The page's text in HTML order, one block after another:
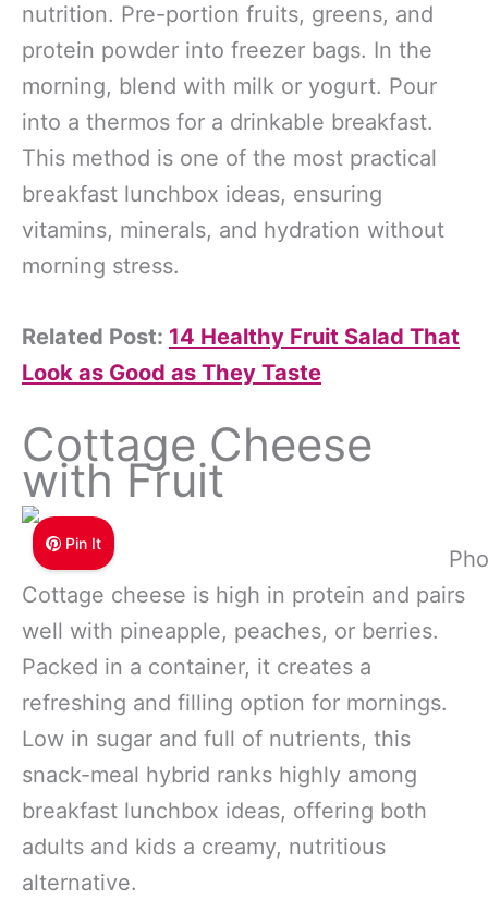
nutrition. Pre-portion fruits, greens, and
protein powder into freezer bags. In the
morning, blend with milk or yogurt. Pour
into a thermos for a drinkable breakfast.
This method is one of the most practical
breakfast lunchbox ideas, ensuring
vitamins, minerals, and hydration without
morning stress.
Related Post: 14 Healthy Fruit Salad That
Look as Good as They Taste
Cottage Cheese
with Fruit
Pin It
Cottage cheese is high in protein and pairs
well with pineapple, peaches, or berries.
Packed in a container, it creates a
refreshing and filling option for mornings.
Low in sugar and full of nutrients, this
snack-meal hybrid ranks highly among
breakfast lunchbox ideas, offering both
adults and kids a creamy, nutritious
alternative.